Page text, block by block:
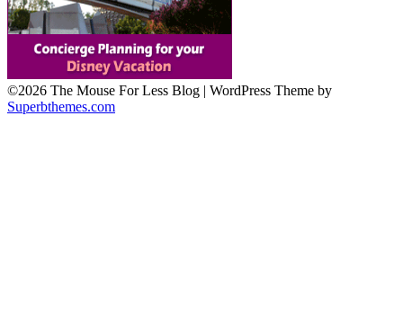
©2026 The Mouse For Less Blog | WordPress Theme by
Superbthemes.com